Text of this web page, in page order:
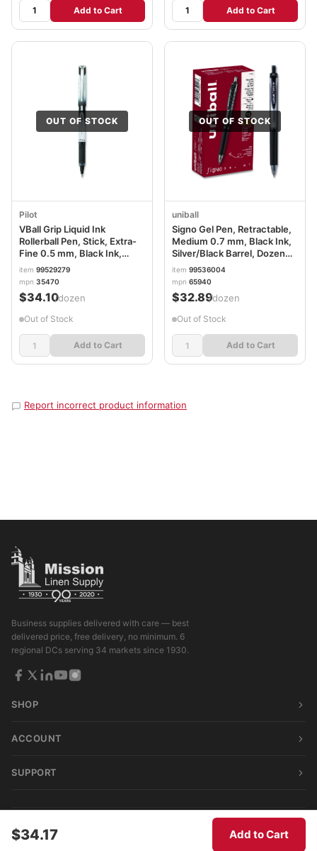
Add to Cart Add to Cart
OUT OF STOCK
Pilot
VBall Grip Liquid Ink
Rollerball Pen, Stick, Extra-
Fine 0.5 mm, Black Ink,
Black/White Barrel, Dozen
PIL35470
item 99529279
mpn 35470
$34.10/dozen
Out of Stock
Add to Cart
OUT OF STOCK
uniball
Signo Gel Pen, Retractable,
Medium 0.7 mm, Black Ink,
Silver/Black Barrel, Dozen
UBC65940
item 99536004
mpn 65940
$32.89/dozen
Out of Stock
Add to Cart
Report incorrect product information
$34.17 Add to Cart
Business supplies delivered with care — best
delivered price, free delivery, no minimum. 6
regional DCs serving 34 markets since 1930.
SHOP
ACCOUNT
SUPPORT
© 2026 Mission Linen Supply. All rights reserved.
Terms & Conditions
Consumer Privacy Act